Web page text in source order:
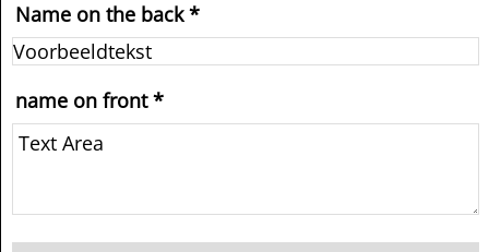
Name on the back*
name on front*